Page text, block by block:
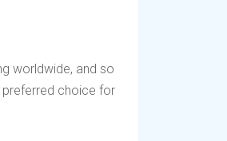
worldwide, and so
choice for